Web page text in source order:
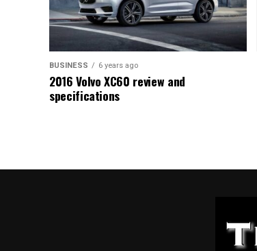
BUSINESS 6 years ago
2016 Volvo XC60 review and
specifications